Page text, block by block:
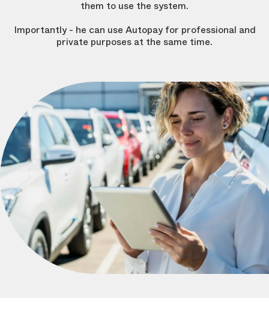
them to use the system.
Importantly - he can use Autopay for professional and
private purposes at the same time.